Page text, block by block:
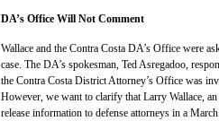
DA’s Office Will Not Comment
Wallace and the Contra Costa DA’s Office were
case. The DA’s spokesman, Ted Asregadoo,
the Contra Costa District Attorney’s Office was
However, we want to clarify that Larry Wallace,
release information to defense attorneys in a